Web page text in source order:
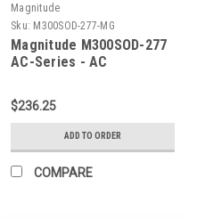
Magnitude
Sku: M300SOD-277-MG
Magnitude M300SOD-277
AC-Series - AC
$236.25
ADD TO ORDER
COMPARE